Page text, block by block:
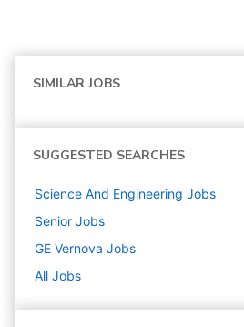
SIMILAR JOBS
SUGGESTED SEARCHES
Science And Engineering Jobs
Senior Jobs
GE Vernova Jobs
All Jobs